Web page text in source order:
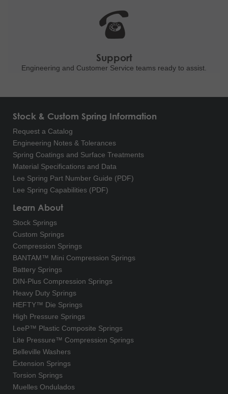
Support
Engineering and Customer Service teams ready to assist.
Stock & Custom Spring Information
Request a Catalog
Engineering Notes & Tolerances
Spring Coatings and Surface Treatments
Material Specifications and Data
Lee Spring Part Number Guide (PDF)
Lee Spring Capabilities (PDF)
Learn About
Stock Springs
Custom Springs
Compression Springs
BANTAM™ Mini Compression Springs
Battery Springs
DIN-Plus Compression Springs
Heavy Duty Springs
HEFTY™ Die Springs
High Pressure Springs
LeeP™ Plastic Composite Springs
Lite Pressure™ Compression Springs
Belleville Washers
Extension Springs
Torsion Springs
Muelles Ondulados